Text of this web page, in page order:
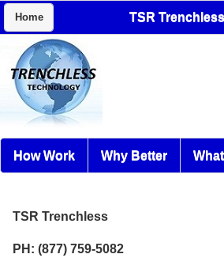
Home TSR Trenchless
How Work Why Better
TSR Trenchless
PH: (877) 759-5082